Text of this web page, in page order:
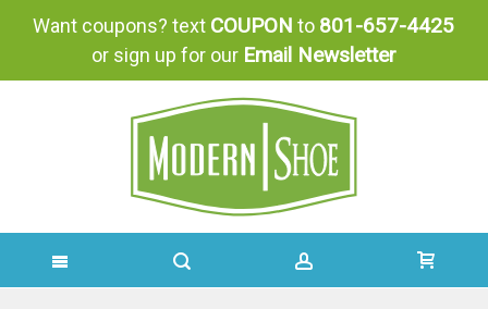
Want coupons? text COUPON to 801-657-4425
or sign up for our Email Newsletter